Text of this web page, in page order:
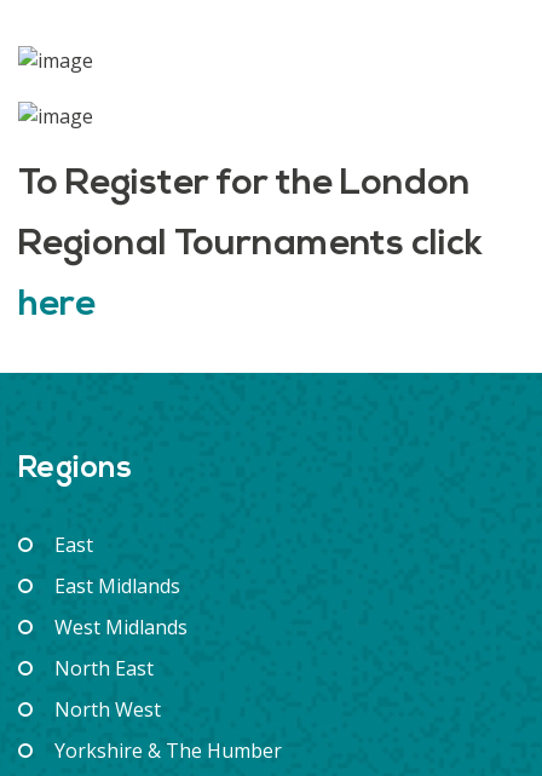
To Register for the London
Regional Tournaments click
here
Regions
East
East Midlands
West Midlands
North East
North West
Yorkshire & The Humber